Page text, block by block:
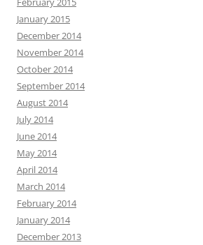
January 2015
December 2014
November 2014
October 2014
September 2014
August 2014
July 2014
June 2014
May 2014
April 2014
March 2014
February 2014
January 2014
December 2013